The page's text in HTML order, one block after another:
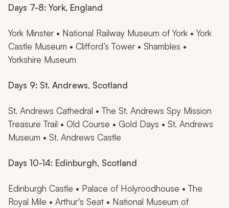
Days 7-8: York, England
York Minster • National Railway Museum of York • York
Castle Museum • Clifford’s Tower • Shambles •
Yorkshire Museum
Days 9: St. Andrews, Scotland
St. Andrews Cathedral • The St. Andrews Spy Mission
Treasure Trail • Old Course • Gold Days • St. Andrews
Museum • St. Andrews Castle
Days 10-14: Edinburgh, Scotland
Edinburgh Castle • Palace of Holyroodhouse • The
Royal Mile • Arthur's Seat • National Museum of